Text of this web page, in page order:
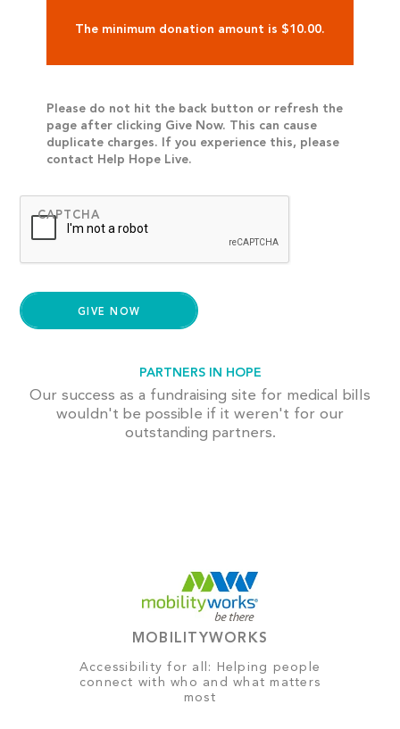
The minimum donation amount is $10.00.
Please do not hit the back button or refresh the
page after clicking Give Now. This can cause
duplicate charges. If you experience this, please
contact Help Hope Live.
CAPTCHA
PARTNERS IN HOPE
Our success as a fundraising site for medical bills
wouldn't be possible if it weren't for our
outstanding partners.
MOBILITYWORKS
Accessibility for all: Helping people
connect with who and what matters
most